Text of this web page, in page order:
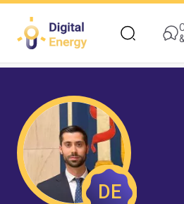
main
content
DE